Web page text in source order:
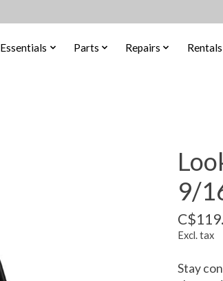
Essentials Parts Repairs Rentals
9/
Excl. tax
Stay